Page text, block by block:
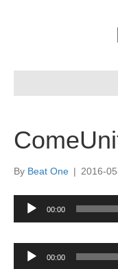
By Beat One | 2016-
Audio
Player
00:00
Audio
Player
00:00